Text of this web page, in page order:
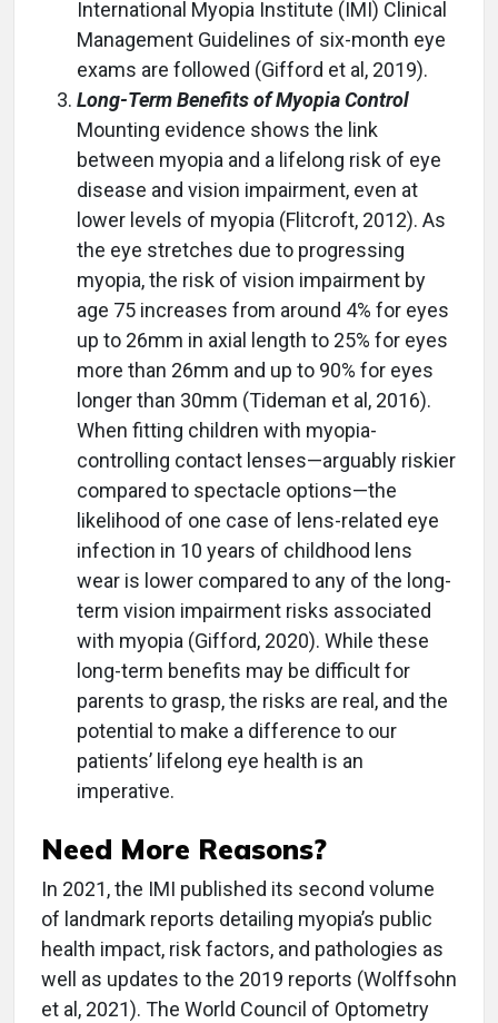
International Myopia Institute (IMI) Clinical
Management Guidelines of six-month eye
exams are followed (Gifford et al, 2019).
Long-Term Benefits of Myopia Control
Mounting evidence shows the link
between myopia and a lifelong risk of eye
disease and vision impairment, even at
lower levels of myopia (Flitcroft, 2012). As
the eye stretches due to progressing
myopia, the risk of vision impairment by
age 75 increases from around 4% for eyes
up to 26mm in axial length to 25% for eyes
more than 26mm and up to 90% for eyes
longer than 30mm (Tideman et al, 2016).
When fitting children with myopia-
controlling contact lenses—arguably riskier
compared to spectacle options—the
likelihood of one case of lens-related eye
infection in 10 years of childhood lens
wear is lower compared to any of the long-
term vision impairment risks associated
with myopia (Gifford, 2020). While these
long-term benefits may be difficult for
parents to grasp, the risks are real, and the
potential to make a difference to our
patients’ lifelong eye health is an
imperative.
Need More Reasons?
In 2021, the IMI published its second volume
of landmark reports detailing myopia’s public
health impact, risk factors, and pathologies as
well as updates to the 2019 reports (Wolffsohn
et al, 2021). The World Council of Optometry